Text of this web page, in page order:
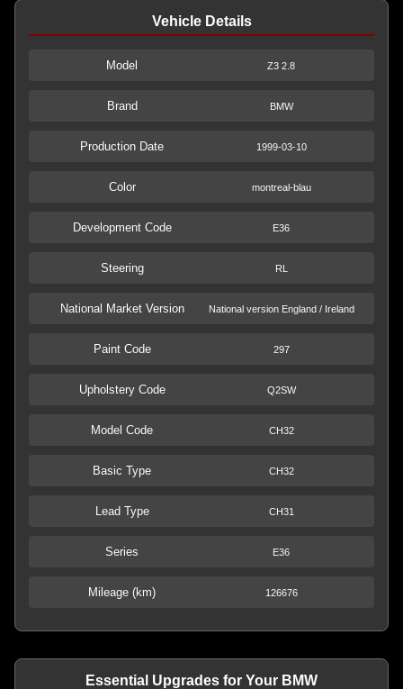
Vehicle Details
Model Z3 2.8
Brand BMW
Production Date 1999-03-10
Color montreal-blau
Development Code E36
Steering RL
National Market Version National version England / Ireland
Paint Code 297
Upholstery Code Q2SW
Model Code CH32
Basic Type CH32
Lead Type CH31
Series E36
Mileage (km) 126676
Essential Upgrades for Your BMW